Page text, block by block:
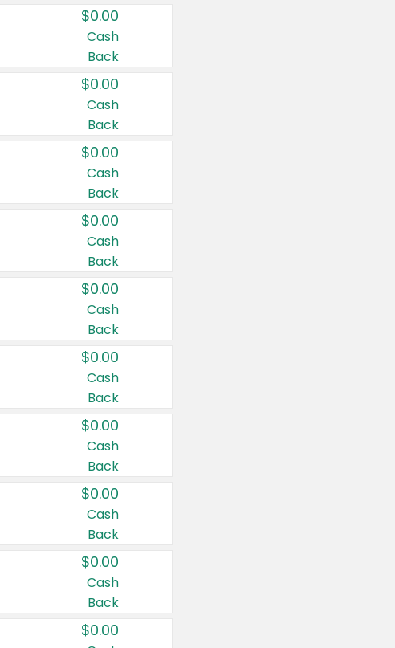
$0.00
Cash
Back
$0.00
Cash
Back
$0.00
Cash
Back
$0.00
Cash
Back
$0.00
Cash
Back
$0.00
Cash
Back
$0.00
Cash
Back
$0.00
Cash
Back
$0.00
Cash
Back
$0.00